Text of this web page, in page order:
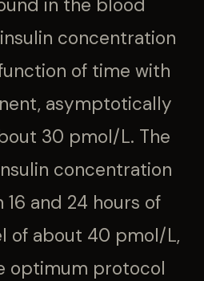
in the blood
concentration
of time with
asymptotically
30 pmol/L. The
concentration
and 24 hours of
of about 40 pmol/L,
optimum protocol